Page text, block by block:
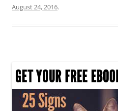
August 24, 2016.